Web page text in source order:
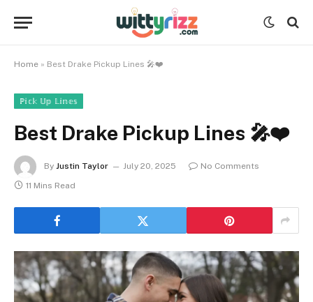
Home » Best Drake Pickup Lines 🎤❤️
ℙ𝕚𝕔𝕜 𝕌𝕡 𝕃𝕚𝕟𝕖𝕤
Best Drake Pickup Lines 🎤❤️
By Justin Taylor July 20, 2025
No Comments
11 Mins Read